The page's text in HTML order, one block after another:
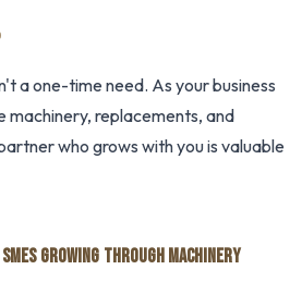
a one-time need. As your business
machinery, replacements, and
who grows with you is valuable
GROWING THROUGH MACHINERY